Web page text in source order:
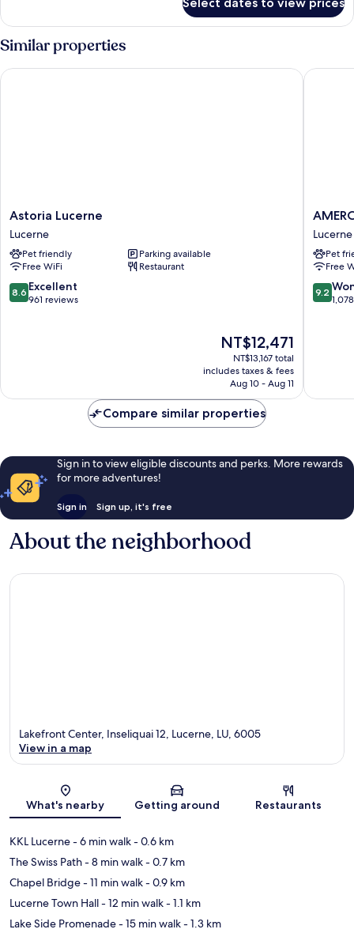
in
dormitory
LAKE
Similar properties
Astoria
Lucerne
Lucerne
Astoria Lucerne
Lucerne
Pet friendly
Parking available
Free WiFi
Restaurant
8.6
out
8.6 Excellent
961 reviews
The
price
is
NT$12,471
NT$12,471
NT$13,167 total
includes taxes & fees
Aug 10 - Aug 11
Astoria Lucerne
Luzern
Hotel
Flora
Lucerne
Lucerne
Pet
Free
9.2
out
9.2
Compare similar properties
Sign in to view eligible discounts and perks. More rewards
for more adventures!
Sign in Sign up, it's free
About the neighborhood
Map
Lakefront Center, Inseliquai 12, Lucerne, LU, 6005
View in a map
What's nearby Getting around Restaurants
KKL Lucerne- 6 min walk- 0.6 km
The Swiss Path- 8 min walk- 0.7 km
Chapel Bridge- 11 min walk- 0.9 km
Lucerne Town Hall- 12 min walk- 1.1 km
Lake Side Promenade- 15 min walk- 1.3 km